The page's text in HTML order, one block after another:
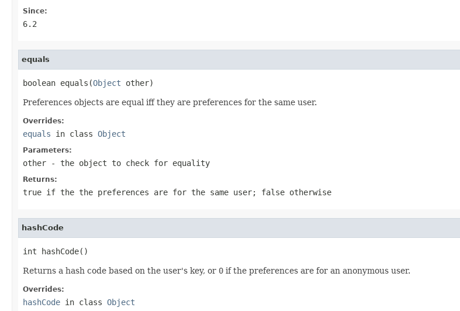
Since:
6.2
equals
boolean equals(Object other)
Preferences objects are equal iff they are preferences for the same user.
Overrides:
equals in class Object
Parameters:
other - the object to check for equality
Returns:
true if the the preferences are for the same user; false otherwise
hashCode
int hashCode()
Returns a hash code based on the user's key, or 0 if the preferences are for an anonymous user.
Overrides:
hashCode in class Object